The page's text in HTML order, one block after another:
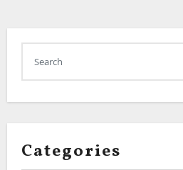
Categories